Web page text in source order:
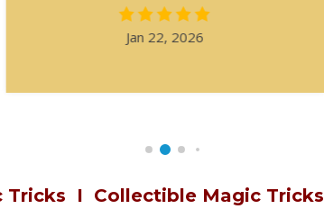
Jan 22, 2026
Tricks I Collectible Magic Tricks